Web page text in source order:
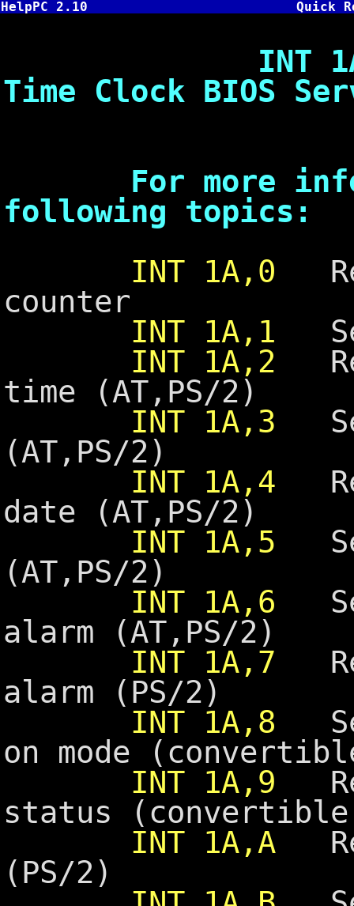
HelpPC 2.10 Quick
INT 1A -
Time Clock BIOS
For more
following topics:
INT 1A,0
counter
INT 1A,1
INT 1A,2
time (AT,PS/2)
INT 1A,3
(AT,PS/2)
INT 1A,4
date (AT,PS/2)
INT 1A,5
(AT,PS/2)
INT 1A,6
alarm (AT,PS/2)
INT 1A,7
alarm (PS/2)
INT 1A,8
on mode
INT 1A,9
status
INT 1A,A
(PS/2)